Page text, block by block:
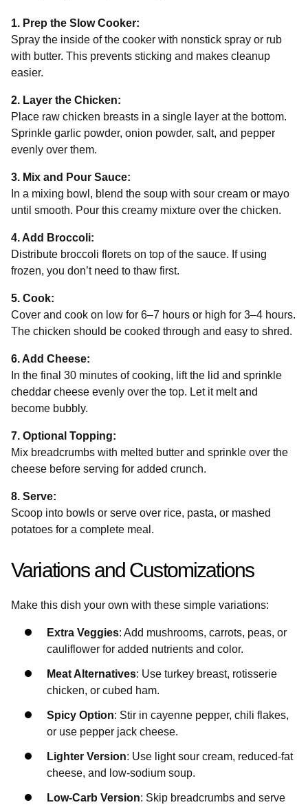
1. Prep the Slow Cooker:
Spray the inside of the cooker with nonstick spray or rub
with butter. This prevents sticking and makes cleanup
easier.
2. Layer the Chicken:
Place raw chicken breasts in a single layer at the bottom.
Sprinkle garlic powder, onion powder, salt, and pepper
evenly over them.
3. Mix and Pour Sauce:
In a mixing bowl, blend the soup with sour cream or mayo
until smooth. Pour this creamy mixture over the chicken.
4. Add Broccoli:
Distribute broccoli florets on top of the sauce. If using
frozen, you don’t need to thaw first.
5. Cook:
Cover and cook on low for 6–7 hours or high for 3–4 hours.
The chicken should be cooked through and easy to shred.
6. Add Cheese:
In the final 30 minutes of cooking, lift the lid and sprinkle
cheddar cheese evenly over the top. Let it melt and
become bubbly.
7. Optional Topping:
Mix breadcrumbs with melted butter and sprinkle over the
cheese before serving for added crunch.
8. Serve:
Scoop into bowls or serve over rice, pasta, or mashed
potatoes for a complete meal.
Variations and Customizations
Make this dish your own with these simple variations:
Extra Veggies: Add mushrooms, carrots, peas, or
cauliflower for added nutrients and color.
Meat Alternatives: Use turkey breast, rotisserie
chicken, or cubed ham.
Spicy Option: Stir in cayenne pepper, chili flakes,
or use pepper jack cheese.
Lighter Version: Use light sour cream, reduced-fat
cheese, and low-sodium soup.
Low-Carb Version: Skip breadcrumbs and serve